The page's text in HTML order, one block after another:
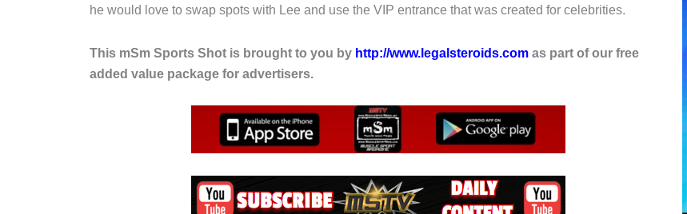
he would love to swap spots with Lee and use the VIP entrance that was created for celebrities.
This mSm Sports Shot is brought to you by http://www.legalsteroids.com as part of our free
added value package for advertisers.